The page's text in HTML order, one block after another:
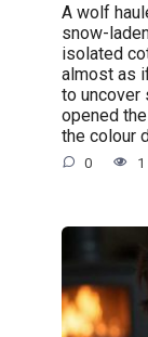
A wolf
snow-
isolated
almost as
to uncover
opened
the colour
0 1